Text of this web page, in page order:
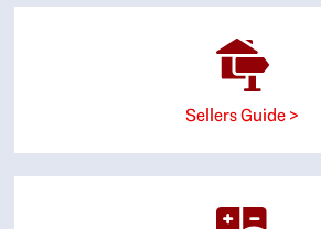
Sellers Guide >